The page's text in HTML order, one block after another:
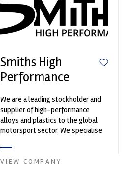
Smiths High
Performance
We are a leading stockholder and
supplier of high-performance
alloys and plastics to the global
motorsport sector. We specialise
VIEW COMPANY